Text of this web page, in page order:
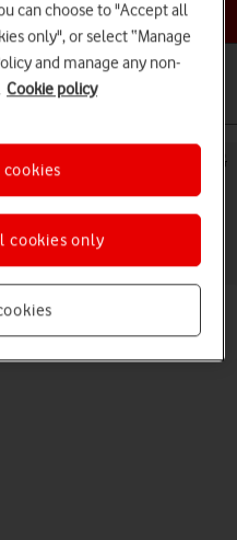
topic
Galaxy A53 5G
correct as some phone
can choose to "Accept all
only", or select “Manage
and manage any non-
Cookie policy
cookies only